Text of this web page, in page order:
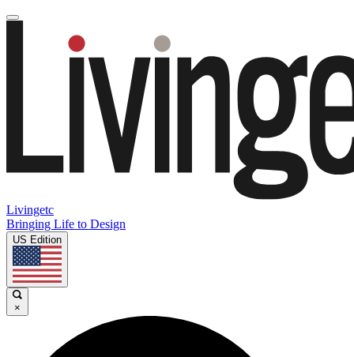
Livingetc
Bringing Life to Design
US Edition
×